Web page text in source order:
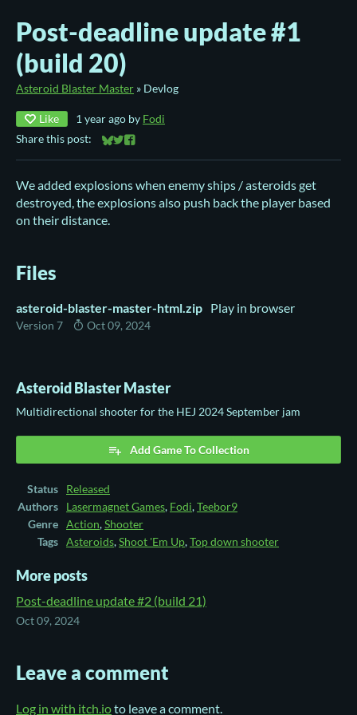
Post-deadline update #1
(build 20)
Asteroid Blaster Master » Devlog
Like 1 year ago by Fodi
Share this post:
Share on Bluesky
Share on Twitter
Share on Facebook
We added explosions when enemy ships / asteroids get
destroyed, the explosions also push back the player based
on their distance.
Files
asteroid-blaster-master-html.zip Play in browser
Version 7 Oct 09, 2024
Asteroid Blaster Master
Multidirectional shooter for the HEJ 2024 September jam
Add Game To Collection
Status
Released
Authors
Lasermagnet Games, Fodi,Teebor9
Genre
Action,Shooter
Tags
Asteroids,Shoot 'Em Up,Top down shooter
More posts
Post-deadline update #2 (build 21)
Oct 09, 2024
Leave a comment
Log in with itch.ioto leave a comment.